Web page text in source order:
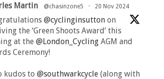
Martin @chasinzone5 · 20 Nov 2024
@cyclinginsuttonon
the ‘Green Shoots Award’ this
at the @London_CyclingAGM and
Ceremony!
kudos to @southwarkcycle(along with